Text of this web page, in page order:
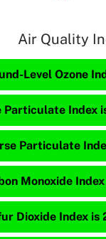
Air Quality
Level Ozone
Particulate Index
Particulate
Monoxide
Dioxide Index is